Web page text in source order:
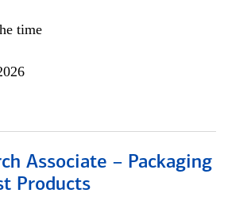
time
Associate – Packaging
Products